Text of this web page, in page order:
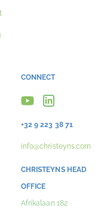
CONNECT
+32 9 223 38 71
info@christeyns.com
CHRISTEYNS HEAD
OFFICE
Afrikalaan 182